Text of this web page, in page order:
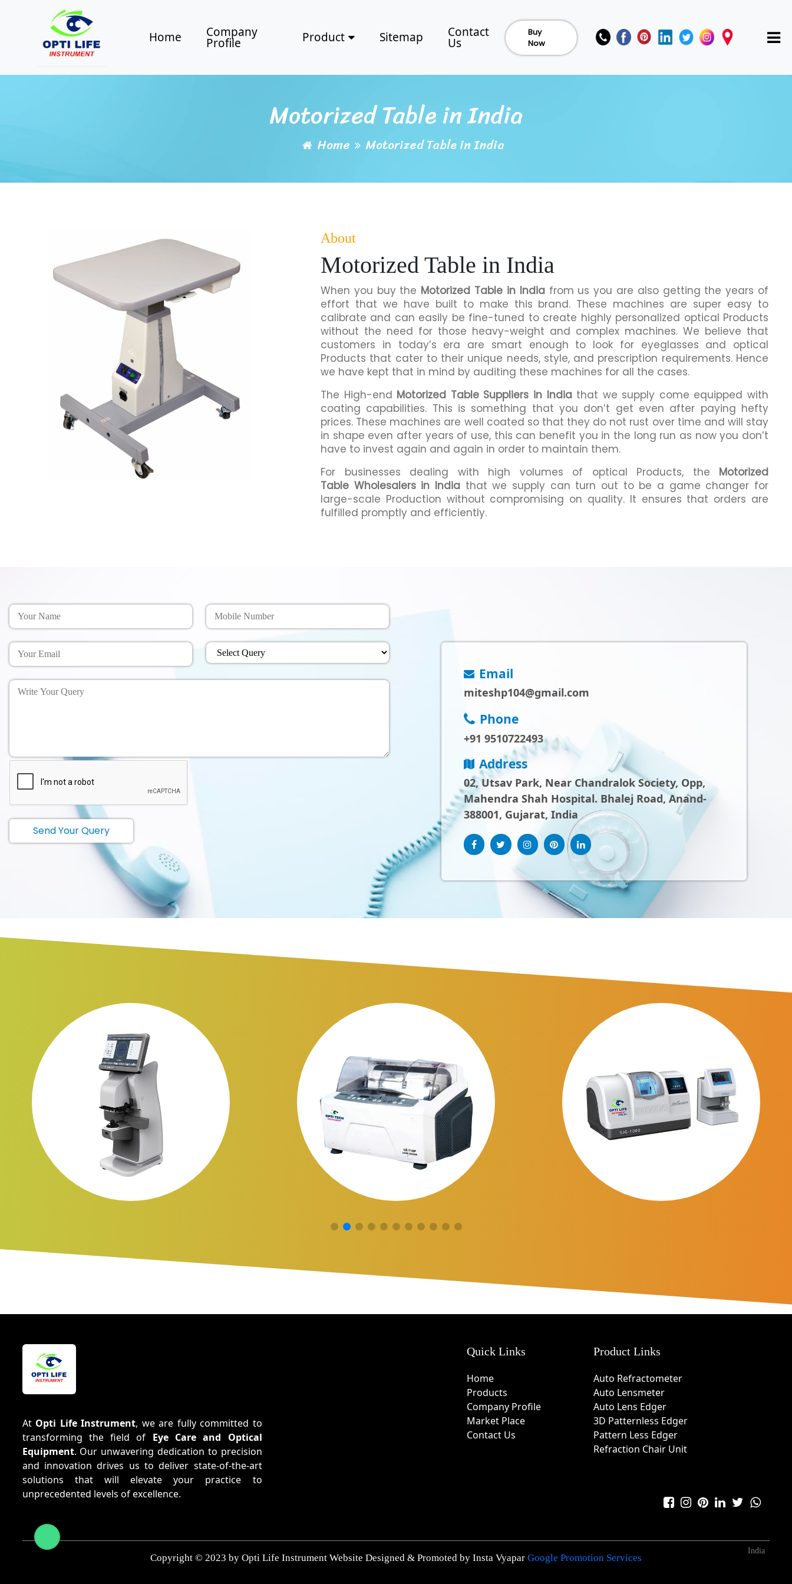
Home Company
Profile Product Sitemap Contact
Us
Buy
Now
Motorized Table in India
Home Motorized Table in India
About
Motorized Table in India
When you buy the Motorized Table in Indiafrom us you are also getting the years of
effort that we have built to make this brand. These machines are super easy to
calibrate and can easily be fine-tuned to create highly personalized optical Products
without the need for those heavy-weight and complex machines. We believe that
customers in today’s era are smart enough to look for eyeglasses and optical
Products that cater to their unique needs, style, and prescription requirements. Hence
we have kept that in mind by auditing these machines for all the cases.
The High-end Motorized Table Suppliers in Indiathat we supply come equipped with
coating capabilities. This is something that you don’t get even after paying hefty
prices. These machines are well coated so that they do not rust over time and will stay
in shape even after years of use, this can benefit you in the long run as now you don’t
have to invest again and again in order to maintain them.
For businesses dealing with high volumes of optical Products, the Motorized
Table Wholesalers in India that we supply can turn out to be a game changer for
large-scale Production without compromising on quality. It ensures that orders are
fulfilled promptly and efficiently.
Send Your Query
Email
miteshp104@gmail.com
Phone
+91 9510722493
Address
02, Utsav Park, Near Chandralok Society, Opp,
Mahendra Shah Hospital. Bhalej Road, Anand-
388001, Gujarat, India
At Opti Life Instrument, we are fully committed to
transforming the field of Eye Care and Optical
Equipment. Our unwavering dedication to precision
and innovation drives us to deliver state-of-the-art
solutions that will elevate your practice to
unprecedented levels of excellence.
Quick Links
Home
Products
Company Profile
Market Place
Contact Us
Product Links
Auto Refractometer
Auto Lensmeter
Auto Lens Edger
3D Patternless Edger
Pattern Less Edger
Refraction Chair Unit
Copyright © 2023 by Opti Life Instrument Website Designed & Promoted by Insta Vyapar Google Promotion Services
India